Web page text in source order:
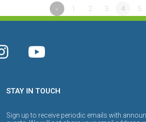
« 1 2 3 4 5
STAY IN TOUCH
Sign up to receive periodic emails with